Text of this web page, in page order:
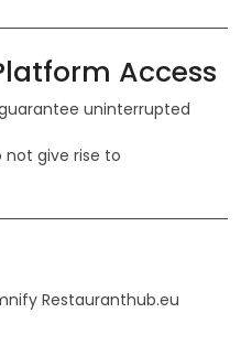
Access
uninterrupted
not give rise to
Restauranthub.eu